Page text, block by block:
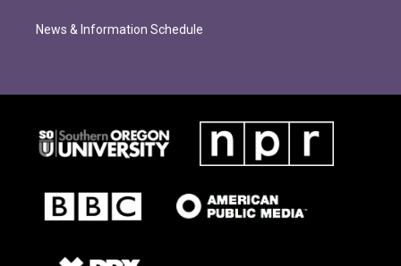
News & Information Schedule